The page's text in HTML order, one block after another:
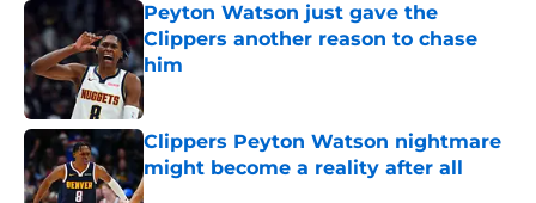
Peyton Watson just gave the
Clippers another reason to chase
him
Published by on Invalid Date
Clippers Peyton Watson nightmare
might become a reality after all
Published by on Invalid Date